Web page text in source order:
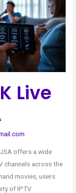
Live
offers a wide
channels across the
movies, users
of IPTV